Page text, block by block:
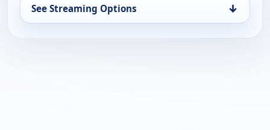
See Streaming Options ↓